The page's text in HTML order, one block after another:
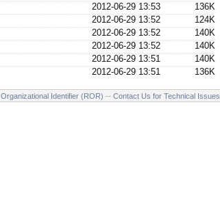
2012-06-29 13:53
136K
2012-06-29 13:52
124K
2012-06-29 13:52
140K
2012-06-29 13:52
140K
2012-06-29 13:51
140K
2012-06-29 13:51 136K
Organizational Identifier (ROR) -- Contact Us for Technical Issues